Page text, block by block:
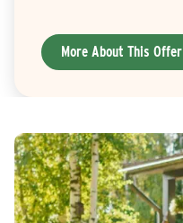
More About This Offer